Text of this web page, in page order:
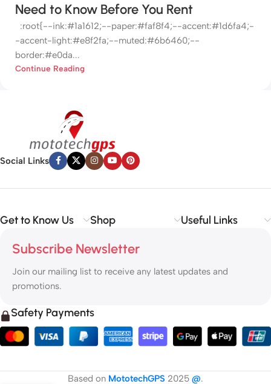
Need to Know Before You Rent
:root{--ink:#1a1612;--paper:#faf8f4;--accent:#1d6fa4;-
-accent-light:#e8f2fa;--muted:#6b6460;--
border:#e0da...
Continue Reading
Social Links
Get to Know Us Shop Useful Links
Subscribe Newsletter
Join our mailing list to receive any latest updates and
promotions.
Safety Payments
Based on MototechGPS 2025 @.